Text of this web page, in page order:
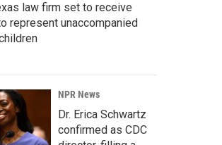
law firm set to receive
represent unaccompanied
NPR News
Dr. Erica Schwartz
confirmed as CDC